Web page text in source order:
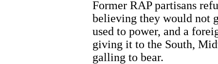
Former RAP partisans
believing they would not
used to power, and a
giving it to the South,
galling to bear.